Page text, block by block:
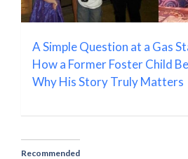
A Simple Question at a Gas
How a Former Foster Child
Why His Story Truly Matters
Recommended